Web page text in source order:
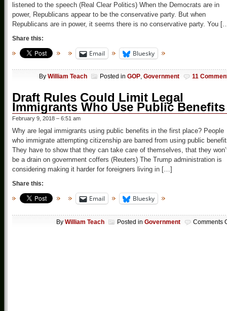
listened to the speech (Real Clear Politics) When the Democrats are in
power, Republicans appear to be the conservative party. But when
Republicans are in power, it seems there is no conservative party. You
Share this:
Email Bluesky
By William Teach Posted in GOP, Government 11
Draft Rules Could Limit Legal
Immigrants Who Use Public Benefits
February 9, 2018 – 6:51 am
Why are legal immigrants using public benefits in the first place? People
who immigrate attempting citizenship are barred from using public
They have to show that they can take care of themselves, that they
be a drain on government coffers (Reuters) The Trump administration is
considering making it harder for foreigners living in […]
Share this:
Email Bluesky
By William Teach Posted in Government Comments